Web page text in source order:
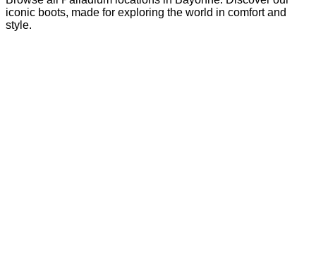
iconic boots, made for exploring the world in comfort and
style.